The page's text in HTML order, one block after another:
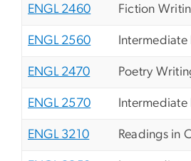
ENGL 2460 Fiction
ENGL 2560
ENGL 2470 Poetry
ENGL 2570
ENGL 3210 Readings in